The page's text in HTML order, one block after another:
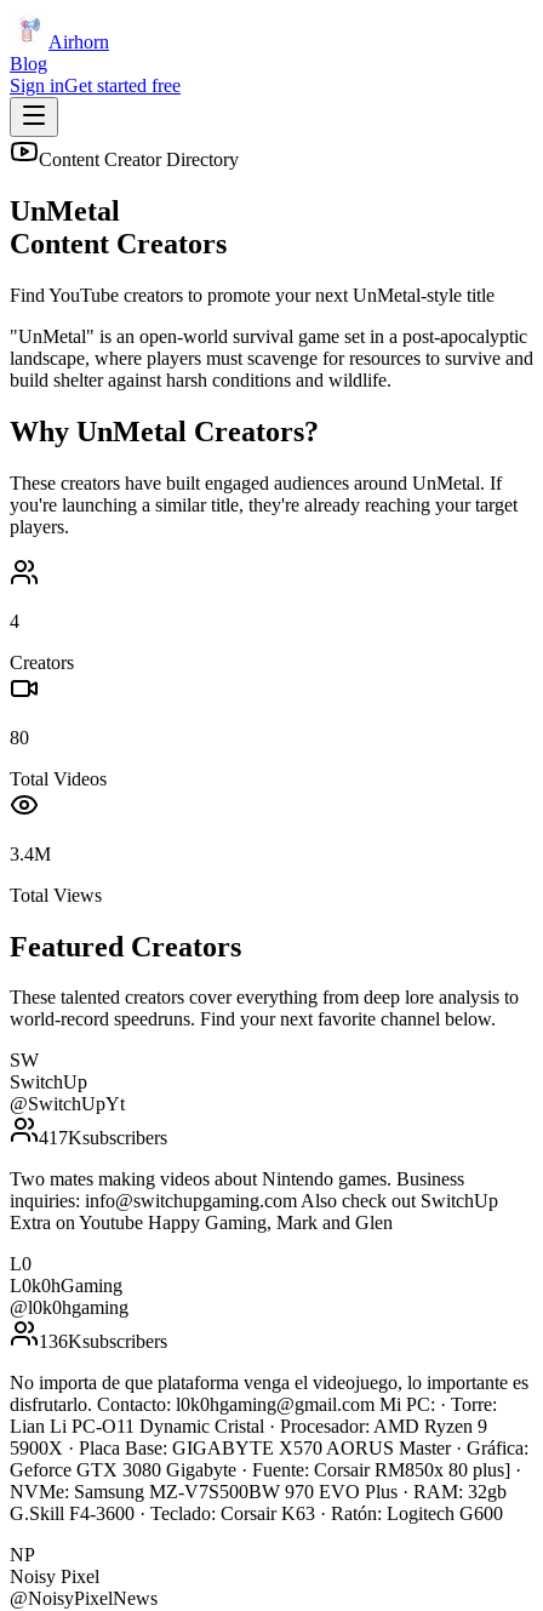
Airhorn
Blog
Sign inGet started free
Content Creator Directory
UnMetal
Content Creators
Find YouTube creators to promote your next UnMetal-style title
"UnMetal" is an open-world survival game set in a post-apocalyptic
landscape, where players must scavenge for resources to survive and
build shelter against harsh conditions and wildlife.
Why UnMetal Creators?
These creators have built engaged audiences around UnMetal. If
you're launching a similar title, they're already reaching your target
players.
4
Creators
80
Total Videos
3.4M
Total Views
Featured Creators
These talented creators cover everything from deep lore analysis to
world-record speedruns. Find your next favorite channel below.
SW
SwitchUp
@SwitchUpYt
417Ksubscribers
Two mates making videos about Nintendo games. Business
inquiries: info@switchupgaming.com Also check out SwitchUp
Extra on Youtube Happy Gaming, Mark and Glen
L0
L0k0hGaming
@l0k0hgaming
136Ksubscribers
No importa de que plataforma venga el videojuego, lo importante es
disfrutarlo. Contacto: l0k0hgaming@gmail.com Mi PC: · Torre:
Lian Li PC-O11 Dynamic Cristal · Procesador: AMD Ryzen 9
5900X · Placa Base: GIGABYTE X570 AORUS Master · Gráfica:
Geforce GTX 3080 Gigabyte · Fuente: Corsair RM850x 80 plus] ·
NVMe: Samsung MZ-V7S500BW 970 EVO Plus · RAM: 32gb
G.Skill F4-3600 · Teclado: Corsair K63 · Ratón: Logitech G600
NP
Noisy Pixel
@NoisyPixelNews